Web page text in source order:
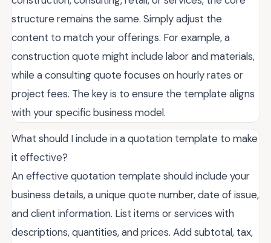
structure remains the same. Simply adjust the
content to match your offerings. For example, a
construction quote might include labor and materials,
while a consulting quote focuses on hourly rates or
project fees. The key is to ensure the template aligns
with your specific business model.
What should I include in a quotation template to make
it effective?
An effective quotation template should include your
business details, a unique quote number, date of issue,
and client information. List items or services with
descriptions, quantities, and prices. Add subtotal, tax,